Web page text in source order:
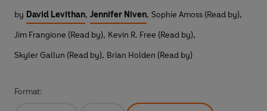
by David Levithan, Jennifer Niven, Sophie Amoss (Read by),
Jim Frangione (Read by), Kevin R. Free (Read by),
Skyler Gallun (Read by), Brian Holden (Read by)
Format: